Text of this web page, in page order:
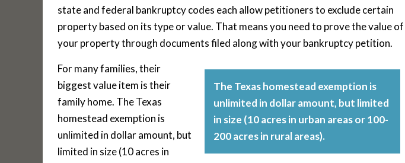
state and federal bankruptcy codes each allow petitioners to exclude certain
property based on its type or value. That means you need to prove the value of
your property through documents filed along with your bankruptcy petition.
The Texas homestead exemption is
unlimited in dollar amount, but limited
in size (10 acres in urban areas or 100-
200 acres in rural areas).
For many families, their
biggest value item is their
family home. The Texas
homestead exemption is
unlimited in dollar amount, but
limited in size (10 acres in